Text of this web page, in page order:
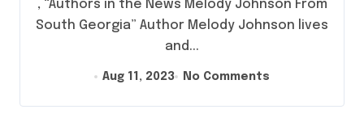
, “Authors in the News Melody Johnson From
South Georgia” Author Melody Johnson lives
and...
Aug 11, 2023 No Comments